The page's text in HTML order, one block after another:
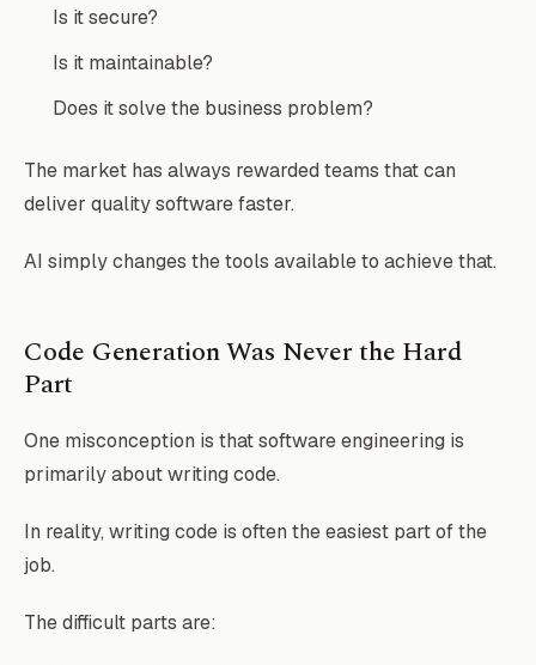
Is it secure?
Is it maintainable?
Does it solve the business problem?
The market has always rewarded teams that can
deliver quality software faster.
AI simply changes the tools available to achieve that.
Code Generation Was Never the Hard
Part
One misconception is that software engineering is
primarily about writing code.
In reality, writing code is often the easiest part of the
job.
The difficult parts are: